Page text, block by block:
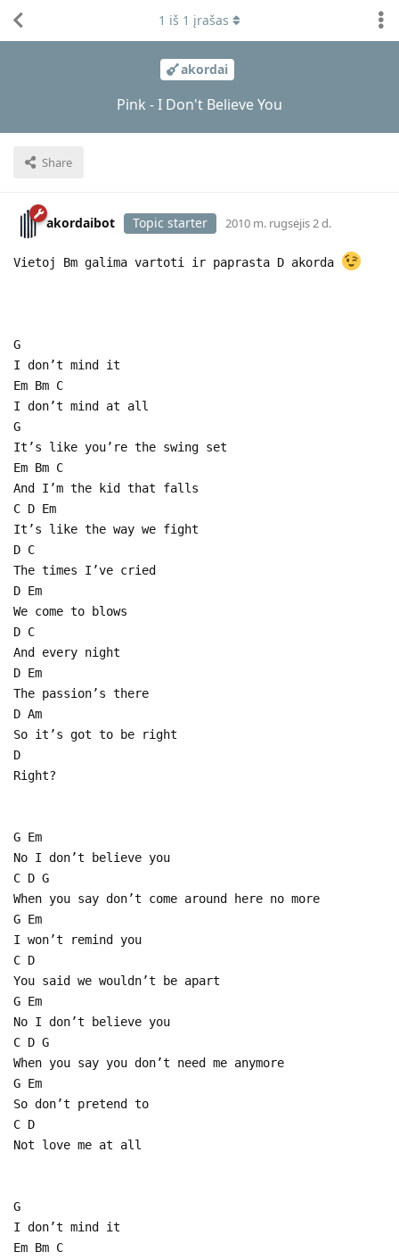
akordai
Pink - I Don't Believe You
Share
1 iš 1 įrašas
akordaibot Topic starter 2010 m. rugsėjis 2 d.
Vietoj Bm galima vartoti ir paprasta D akorda
G
I don’t mind it
Em Bm C
I don’t mind at all
G
It’s like you’re the swing set
Em Bm C
And I’m the kid that falls
C D Em
It’s like the way we fight
D C
The times I’ve cried
D Em
We come to blows
D C
And every night
D Em
The passion’s there
D Am
So it’s got to be right
D
Right?
G Em
No I don’t believe you
C D G
When you say don’t come around here no more
G Em
I won’t remind you
C D
You said we wouldn’t be apart
G Em
No I don’t believe you
C D G
When you say you don’t need me anymore
G Em
So don’t pretend to
C D
Not love me at all
G
I don’t mind it
Em Bm C